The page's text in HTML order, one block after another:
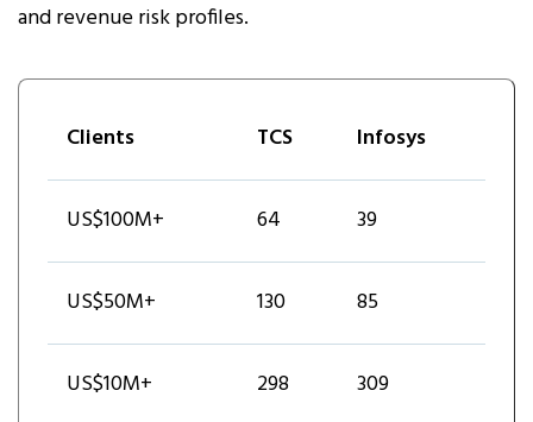
and revenue risk profiles.
Clients TCS Infosys
US$100M+ 64 39
US$50M+ 130 85
US$10M+ 298 309